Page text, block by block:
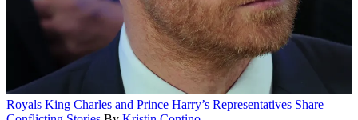
Royals King Charles and Prince Harry’s Representatives Share